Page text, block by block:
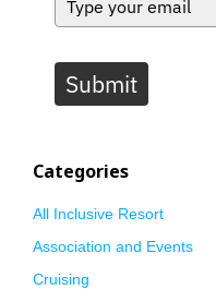
Submit
Categories
All Inclusive Resort
Association and Events
Cruising